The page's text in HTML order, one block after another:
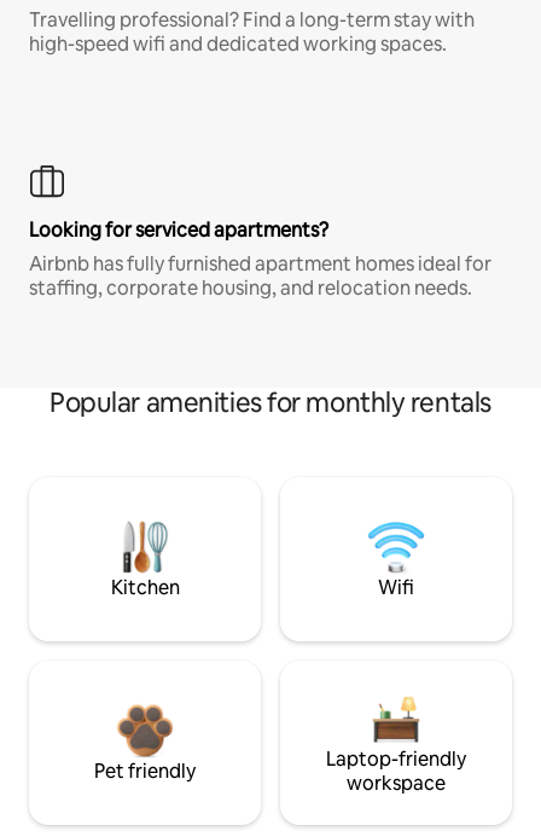
Travelling professional? Find a long-term stay with
high-speed wifi and dedicated working spaces.
Looking for serviced apartments?
Airbnb has fully furnished apartment homes ideal for
staffing, corporate housing, and relocation needs.
Popular amenities for monthly rentals
Kitchen Wifi
Pet friendly
Laptop-friendly
workspace